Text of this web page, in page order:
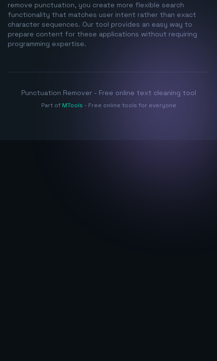
remove punctuation, you create more flexible search
functionality that matches user intent rather than exact
character sequences. Our tool provides an easy way to
prepare content for these applications without requiring
programming expertise.
Punctuation Remover - Free online text cleaning tool
Part of MTools - Free online tools for everyone